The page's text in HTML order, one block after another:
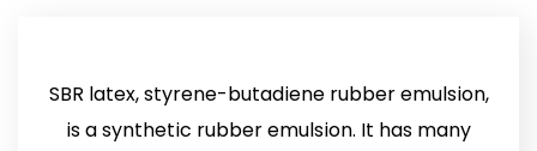
SBR latex, styrene-butadiene rubber emulsion,
is a synthetic rubber emulsion. It has many